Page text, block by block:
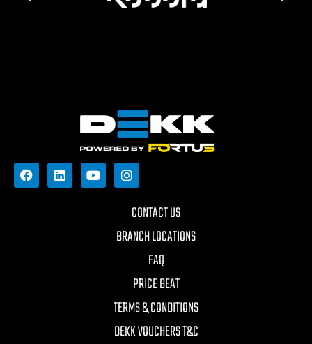
CONTACT US
BRANCH LOCATIONS
FAQ
PRICE BEAT
TERMS & CONDITIONS
DEKK VOUCHERS T&C